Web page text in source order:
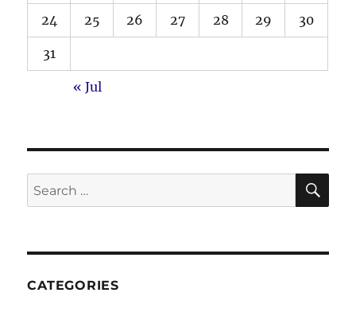
24 25 26 27 28 29 30
31
« Jul
Search
for:
CATEGORIES